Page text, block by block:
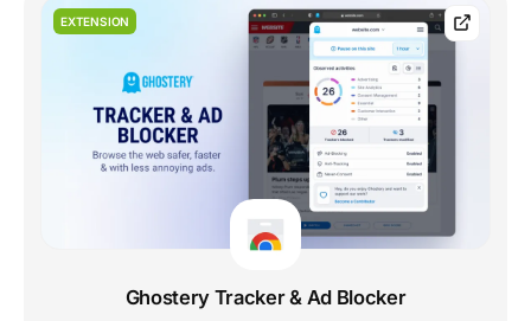
EXTENSION
Ghostery Tracker & Ad Blocker